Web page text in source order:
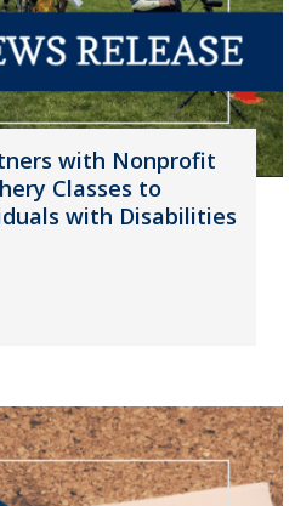
with Nonprofit
Classes to
with Disabilities